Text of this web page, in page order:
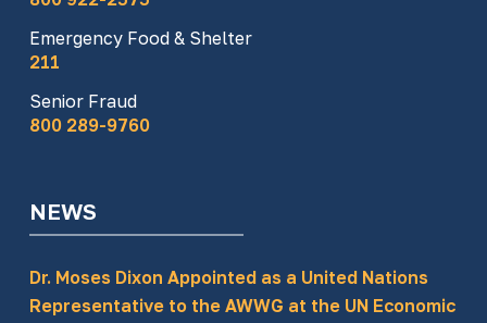
Emergency Food & Shelter
211
Senior Fraud
800 289-9760
NEWS
Dr. Moses Dixon Appointed as a United Nations
Representative to the AWWG at the UN Economic